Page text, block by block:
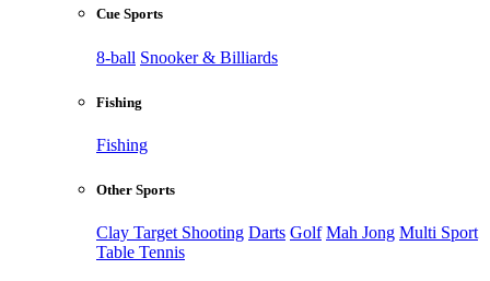
Cue Sports
8-ball Snooker & Billiards
Fishing
Fishing
Other Sports
Clay Target Shooting Darts Golf Mah Jong Multi Sport
Table Tennis